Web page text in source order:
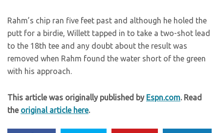
Rahm’s chip ran five feet past and although he holed the
putt for a birdie, Willett tapped in to take a two-shot lead
to the 18th tee and any doubt about the result was
removed when Rahm found the water short of the green
with his approach.
This article was originally published by Espn.com. Read
the original article here.